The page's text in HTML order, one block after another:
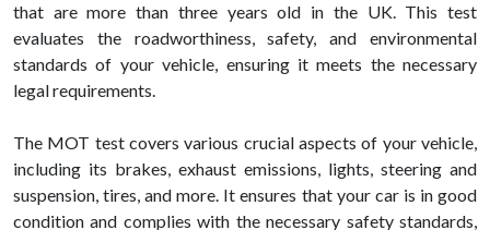
that are more than three years old in the UK. This test
evaluates the roadworthiness, safety, and environmental
standards of your vehicle, ensuring it meets the necessary
legal requirements.
The MOT test covers various crucial aspects of your vehicle,
including its brakes, exhaust emissions, lights, steering and
suspension, tires, and more. It ensures that your car is in good
condition and complies with the necessary safety standards,